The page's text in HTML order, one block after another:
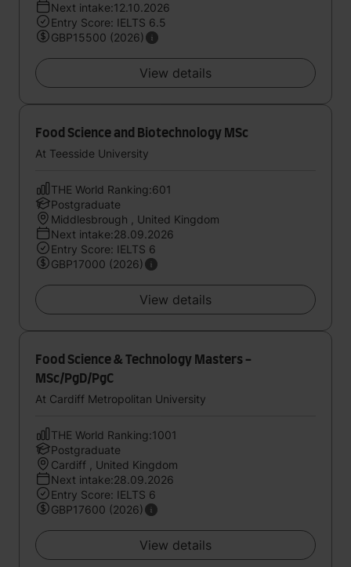
Next intake:12.10.2026
Entry Score: IELTS 6.5
GBP15500 (2026)
View details
Food Science and Biotechnology MSc
At Teesside University
THE World Ranking:601
Postgraduate
Middlesbrough , United Kingdom
Next intake:28.09.2026
Entry Score: IELTS 6
GBP17000 (2026)
View details
Food Science & Technology Masters -
MSc/PgD/PgC
At Cardiff Metropolitan University
THE World Ranking:1001
Postgraduate
Cardiff , United Kingdom
Next intake:28.09.2026
Entry Score: IELTS 6
GBP17600 (2026)
View details